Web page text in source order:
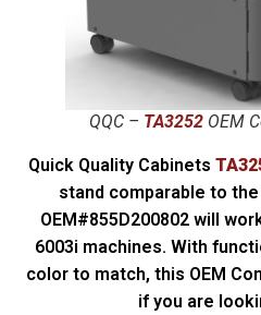
QQC – TA3252 OEM
Quick Quality Cabinets
stand comparable to the
OEM#855D200802 will
6003i machines. With
color to match, this OEM
if you are